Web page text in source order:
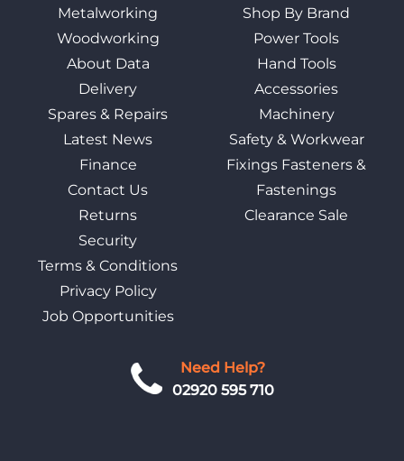
Need Help?
02920 595 710
Metalworking
Woodworking
About Data
Delivery
Spares & Repairs
Latest News
Finance
Contact Us
Returns
Security
Terms & Conditions
Privacy Policy
Job Opportunities
Shop By Brand
Power Tools
Hand Tools
Accessories
Machinery
Safety & Workwear
Fixings Fasteners &
Fastenings
Clearance Sale